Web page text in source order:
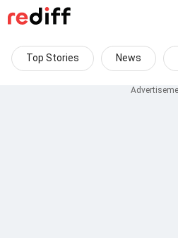
Top Stories News